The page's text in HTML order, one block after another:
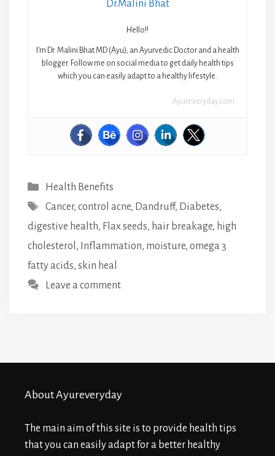
Dr.Malini Bhat
Hello!!
I’m Dr. Malini Bhat MD (Ayu); an Ayurvedic Doctor and a health
blogger. Follow me on social media to get daily health tips
which you can easily adapt to a healthy lifestyle.
Ayureveryday.com
Categories
Health Benefits
Tags
Cancer, control acne, Dandruff, Diabetes,
digestive health, Flax seeds, hair breakage, high
cholesterol , Inflammation, moisture, omega 3
fatty acids, skin heal
Leave a comment
About Ayureveryday
The main aim of this site is to provide health tips
that you can easily adapt for a better healthy